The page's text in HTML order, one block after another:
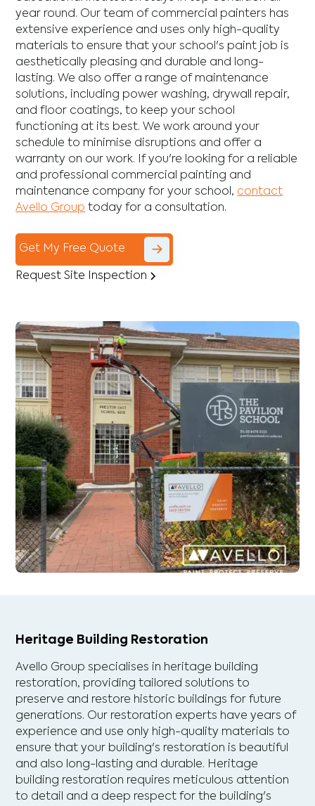
year round. Our team of commercial painters has
extensive experience and uses only high-quality
materials to ensure that your school's paint job is
aesthetically pleasing and durable and long-
lasting. We also offer a range of maintenance
solutions, including power washing, drywall repair,
and floor coatings, to keep your school
functioning at its best. We work around your
schedule to minimise disruptions and offer a
warranty on our work. If you're looking for a reliable
and professional commercial painting and
maintenance company for your school, contact
Avello Group today for a consultation.
Get My Free Quote
Request Site Inspection
Heritage Building Restoration
Avello Group specialises in heritage building
restoration, providing tailored solutions to
preserve and restore historic buildings for future
generations. Our restoration experts have years of
experience and use only high-quality materials to
ensure that your building's restoration is beautiful
and also long-lasting and durable. Heritage
building restoration requires meticulous attention
to detail and a deep respect for the building's